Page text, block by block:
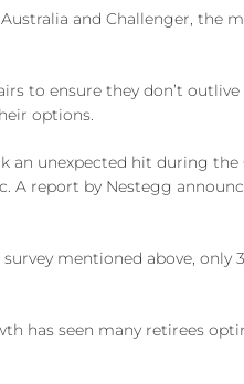
and Challenger, the
to ensure they don’t
options.
unexpected hit during the
A report by Nestegg
mentioned above,
has seen many retirees